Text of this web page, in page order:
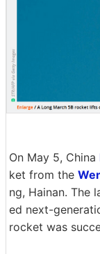
On May 5, China
ket from the
ng, Hainan. The
ed next-
rocket was